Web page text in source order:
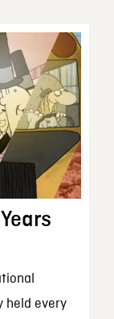
held every